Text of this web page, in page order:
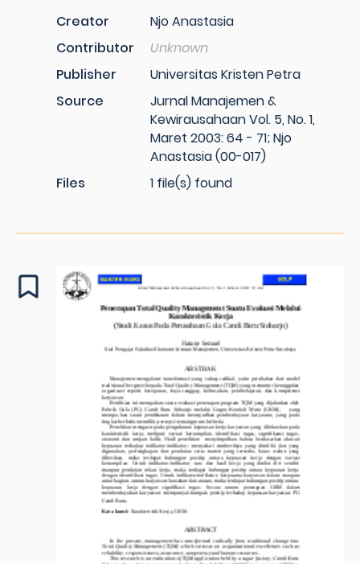
Creator
Njo Anastasia
Contributor
Unknown
Publisher
Universitas Kristen Petra
Source
Jurnal Manajemen &
Kewirausahaan Vol. 5, No. 1,
Maret 2003: 64 - 71; Njo
Anastasia (00-017)
Files
1 file(s) found